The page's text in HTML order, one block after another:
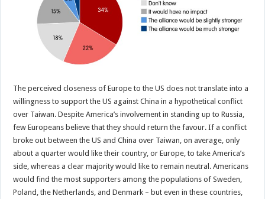
The perceived closeness of Europe to the US does not translate into a
willingness to support the US against China in a hypothetical conflict
over Taiwan. Despite America’s involvement in standing up to Russia,
few Europeans believe that they should return the favour. If a conflict
broke out between the US and China over Taiwan, on average, only
about a quarter would like their country, or Europe, to take America’s
side, whereas a clear majority would like to remain neutral. Americans
would find the most supporters among the populations of Sweden,
Poland, the Netherlands, and Denmark – but even in these countries,